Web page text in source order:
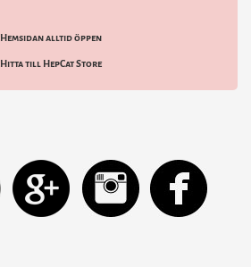
Hemsidan alltid öppen
Hitta till HepCat Store